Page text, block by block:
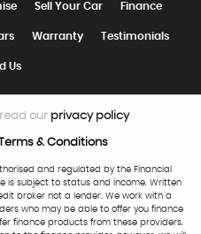
Sell Your Car Finance
Warranty Testimonials
Us
our privacy policy
& Conditions
and regulated by the Financial
is subject to status and income. Written
broker not a lender. We work with a
who may be able to offer you finance
finance products from these providers.